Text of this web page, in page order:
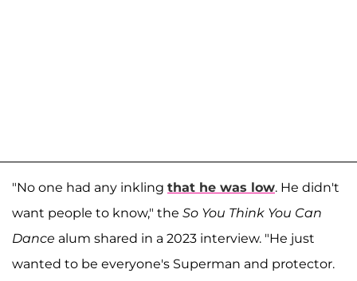
"No one had any inkling that he was low. He didn't
want people to know," the So You Think You Can
Dance alum shared in a 2023 interview. "He just
wanted to be everyone's Superman and protector.